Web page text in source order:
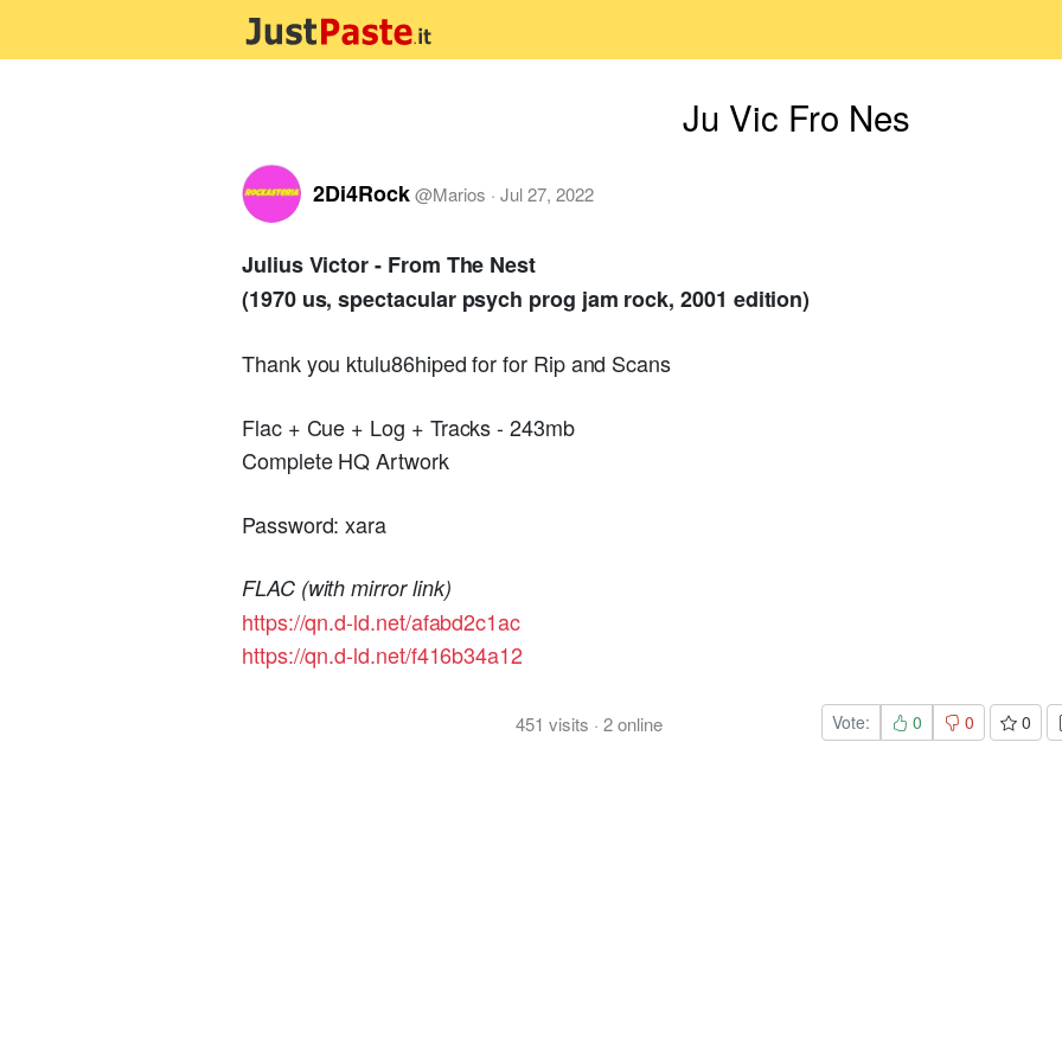
Ju Vic Fro Nes
2Di4Rock@Marios · Jul 27, 2022
Julius Victor - From The Nest
(1970 us, spectacular psych prog jam rock, 2001 edition)
Thank you ktulu86hiped for for Rip and Scans
Flac + Cue + Log + Tracks - 243mb
Complete HQ Artwork
Password: xara
FLAC (with mirror link)
https://qn.d-ld.net/afabd2c1ac
https://qn.d-ld.net/f416b34a12
451 visits · 2online Vote: 0 0 0